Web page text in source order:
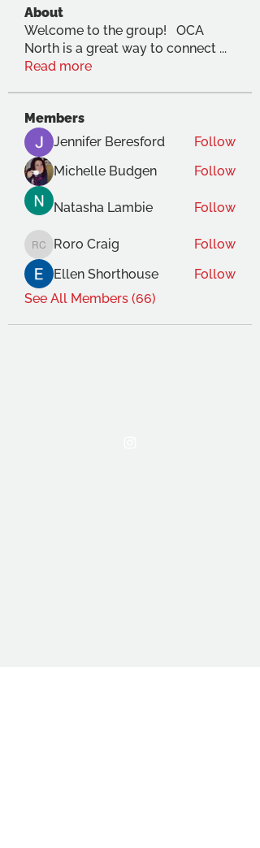
About
Welcome to the group! OCA
North is a great way to connect ...
Read more
Members
Jennifer Beresford
Follow
Michelle Budgen
Follow
Natasha Lambie Follow
Roro Craig
Roro Craig
Follow
Ellen Shorthouse
Follow
See All Members (66)